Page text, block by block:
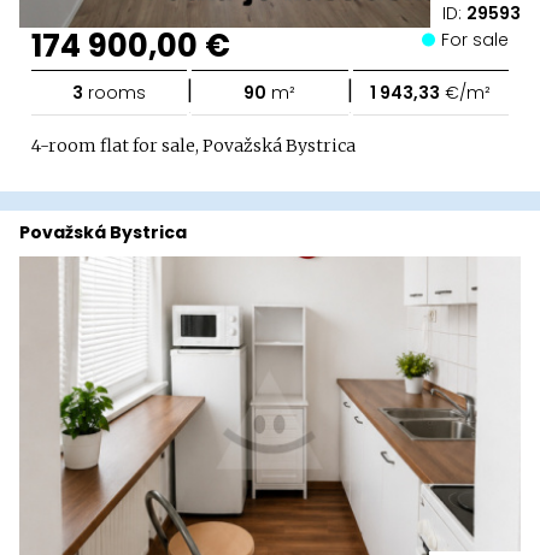
ID: 29593
174 900,00 € For sale
3 rooms | 90 m² | 1 943,33 €/m²
4-room flat for sale, Považská Bystrica
Považská Bystrica